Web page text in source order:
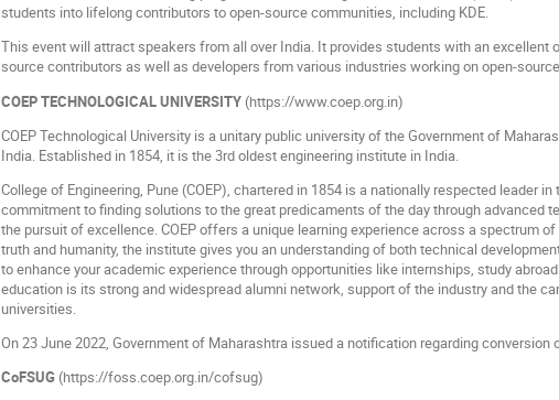
students into lifelong contributors to open-source communities, including KDE.
This event will attract speakers from all over India. It provides students with an excellent
source contributors as well as developers from various industries working on open-
COEP TECHNOLOGICAL UNIVERSITY (https://www.coep.org.in)
COEP Technological University is a unitary public university of the Government of
India. Established in 1854, it is the 3rd oldest engineering institute in India.
College of Engineering, Pune (COEP), chartered in 1854 is a nationally respected leader
commitment to finding solutions to the great predicaments of the day through advanced
the pursuit of excellence. COEP offers a unique learning experience across a spectrum
truth and humanity, the institute gives you an understanding of both technical
to enhance your academic experience through opportunities like internships, study
education is its strong and widespread alumni network, support of the industry and the
universities.
On 23 June 2022, Government of Maharashtra issued a notification regarding
CoFSUG (https://foss.coep.org.in/cofsug)